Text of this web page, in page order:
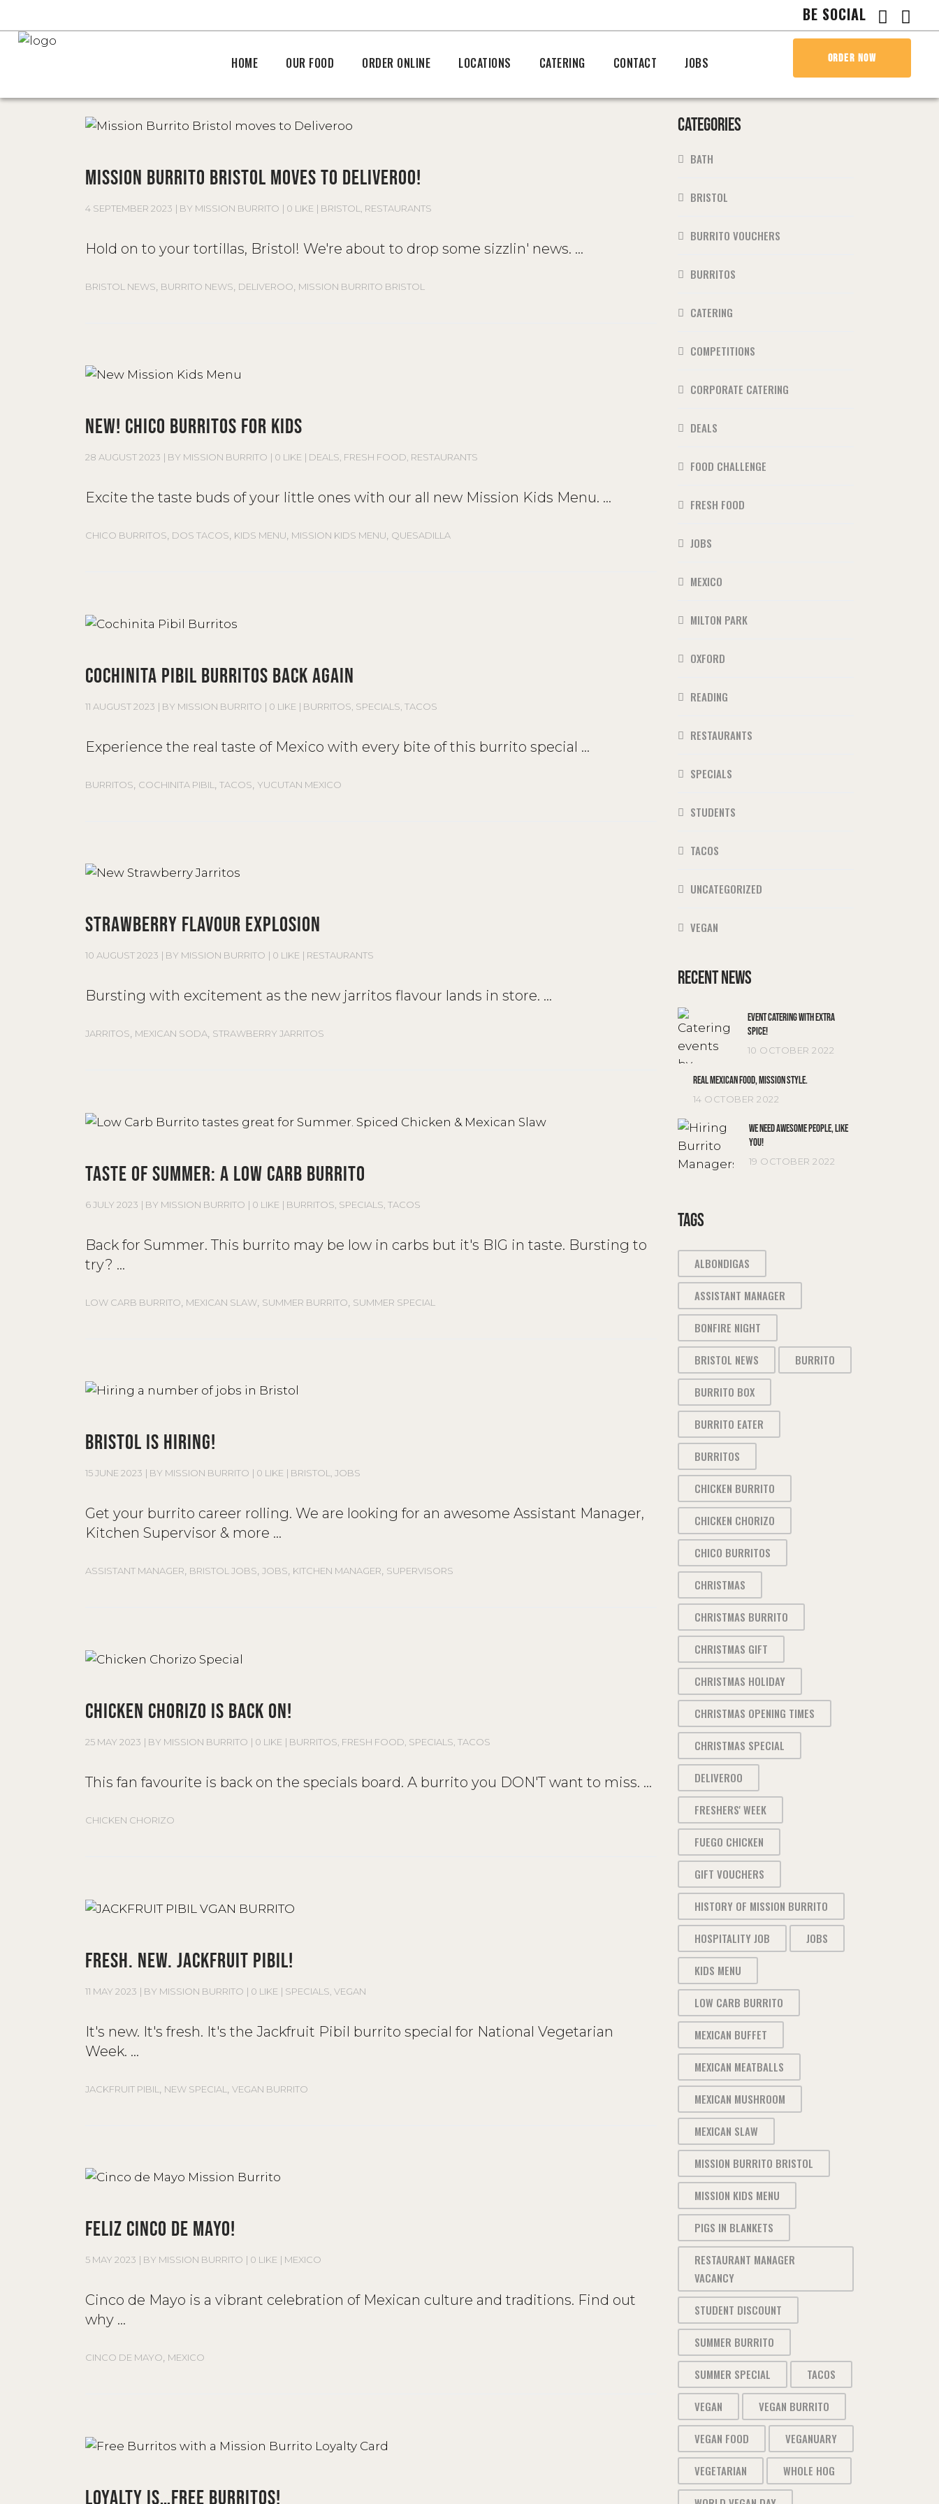
BE SOCIAL
HOME OUR FOOD ORDER ONLINE LOCATIONS CATERING CONTACT JOBS ORDER NOW
MISSION BURRITO BRISTOL MOVES TO DELIVEROO!
4 SEPTEMBER 2023 BY MISSION BURRITO 0 LIKE BRISTOL RESTAURANTS
Hold on to your tortillas, Bristol! We're about to drop some sizzlin' news.
BRISTOL NEWS BURRITO NEWS DELIVEROO MISSION BURRITO BRISTOL
NEW! CHICO BURRITOS FOR KIDS
28 AUGUST 2023 BY MISSION BURRITO 0 LIKE DEALS FRESH FOOD RESTAURANTS
Excite the taste buds of your little ones with our all new Mission Kids Menu.
CHICO BURRITOS, DOS TACOS, KIDS MENU, MISSION KIDS MENU, QUESADILLA
COCHINITA PIBIL BURRITOS BACK AGAIN
11 AUGUST 2023 BY MISSION BURRITO 0 LIKE BURRITOS SPECIALS TACOS
Experience the real taste of Mexico with every bite of this burrito special
BURRITOS COCHINITA PIBIL TACOS YUCUTAN MEXICO
STRAWBERRY FLAVOUR EXPLOSION
10 AUGUST 2023 BY MISSION BURRITO 0 LIKE RESTAURANTS
Bursting with excitement as the new jarritos flavour lands in store.
JARRITOS, MEXICAN SODA, STRAWBERRY JARRITOS
TASTE OF SUMMER: A LOW CARB BURRITO
6 JULY 2023 BY MISSION BURRITO 0 LIKE BURRITOS SPECIALS TACOS
Back for Summer. This burrito may be low in carbs but it's BIG in taste. Bursting to
try?
LOW CARB BURRITO MEXICAN SLAW SUMMER BURRITO SUMMER SPECIAL
BRISTOL IS HIRING!
15 JUNE 2023 BY MISSION BURRITO 0 LIKE BRISTOL, JOBS
Get your burrito career rolling. We are looking for an awesome Assistant Manager,
Kitchen Supervisor & more
ASSISTANT MANAGER, BRISTOL JOBS, JOBS, KITCHEN MANAGER, SUPERVISORS
CHICKEN CHORIZO IS BACK ON!
25 MAY 2023 BY MISSION BURRITO 0 LIKE BURRITOS FRESH FOOD SPECIALS TACOS
This fan favourite is back on the specials board. A burrito you DON'T want to miss.
CHICKEN CHORIZO
FRESH. NEW. JACKFRUIT PIBIL!
11 MAY 2023 BY MISSION BURRITO 0 LIKE SPECIALS VEGAN
It's new. It's fresh. It's the Jackfruit Pibil burrito special for National Vegetarian
Week.
JACKFRUIT PIBIL NEW SPECIAL VEGAN BURRITO
FELIZ CINCO DE MAYO!
5 MAY 2023 BY MISSION BURRITO 0 LIKE MEXICO
Cinco de Mayo is a vibrant celebration of Mexican culture and traditions. Find out
why
CINCO DE MAYO, MEXICO
LOYALTY IS…FREE BURRITOS!
CATEGORIES
BATH
BRISTOL
BURRITO VOUCHERS
BURRITOS
CATERING
COMPETITIONS
CORPORATE CATERING
DEALS
FOOD CHALLENGE
FRESH FOOD
JOBS
MEXICO
MILTON PARK
OXFORD
READING
RESTAURANTS
SPECIALS
STUDENTS
TACOS
UNCATEGORIZED
VEGAN
RECENT NEWS
EVENT CATERING WITH EXTRA
SPICE!
10 OCTOBER 2022
REAL MEXICAN FOOD, MISSION STYLE.
14 OCTOBER 2022
WE NEED AWESOME PEOPLE, LIKE
YOU!
19 OCTOBER 2022
TAGS
ALBONDIGAS
ASSISTANT MANAGER
BONFIRE NIGHT
BRISTOL NEWS BURRITO
BURRITO BOX
BURRITO EATER
BURRITOS
CHICKEN BURRITO
CHICKEN CHORIZO
CHICO BURRITOS
CHRISTMAS
CHRISTMAS BURRITO
CHRISTMAS GIFT
CHRISTMAS HOLIDAY
CHRISTMAS OPENING TIMES
CHRISTMAS SPECIAL
DELIVEROO
FRESHERS' WEEK
FUEGO CHICKEN
GIFT VOUCHERS
HISTORY OF MISSION BURRITO
HOSPITALITY JOB JOBS
KIDS MENU
LOW CARB BURRITO
MEXICAN BUFFET
MEXICAN MEATBALLS
MEXICAN MUSHROOM
MEXICAN SLAW
MISSION BURRITO BRISTOL
MISSION KIDS MENU
PIGS IN BLANKETS
RESTAURANT MANAGER
VACANCY
STUDENT DISCOUNT
SUMMER BURRITO
SUMMER SPECIAL TACOS
VEGAN VEGAN BURRITO
VEGAN FOOD VEGANUARY
VEGETARIAN WHOLE HOG